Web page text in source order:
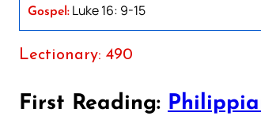
Gospel: Luke 16: 9-15
Lectionary: 490
First Reading: